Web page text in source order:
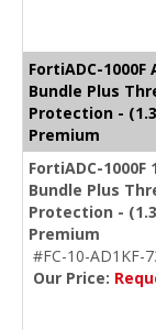
FortiADC-
Bundle Plus
Protection -
Premium
FortiADC-
Bundle Plus
Protection -
Premium
#FC-10-AD1KF-
Our Price: